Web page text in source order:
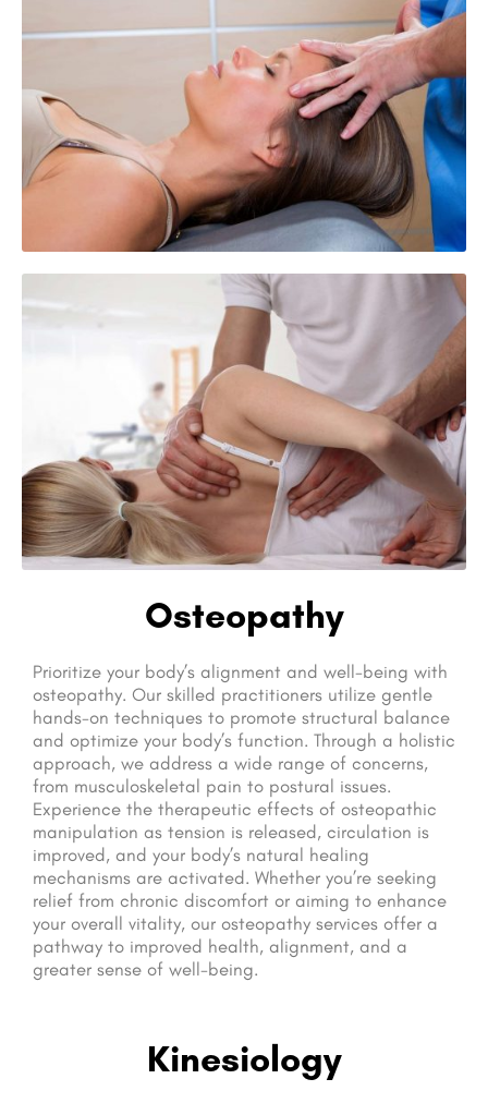
Osteopathy
Prioritize your body’s alignment and well-being with
osteopathy. Our skilled practitioners utilize gentle
hands-on techniques to promote structural balance
and optimize your body’s function. Through a holistic
approach, we address a wide range of concerns,
from musculoskeletal pain to postural issues.
Experience the therapeutic effects of osteopathic
manipulation as tension is released, circulation is
improved, and your body’s natural healing
mechanisms are activated. Whether you’re seeking
relief from chronic discomfort or aiming to enhance
your overall vitality, our osteopathy services offer a
pathway to improved health, alignment, and a
greater sense of well-being.
Kinesiology